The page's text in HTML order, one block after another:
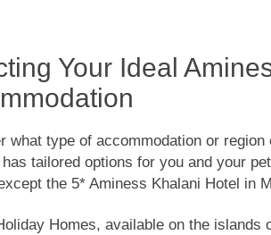
Your Ideal
what type of accommodation or
tailored options for you and your
the 5* Aminess Khalani Hotel in
Homes, available on the islands